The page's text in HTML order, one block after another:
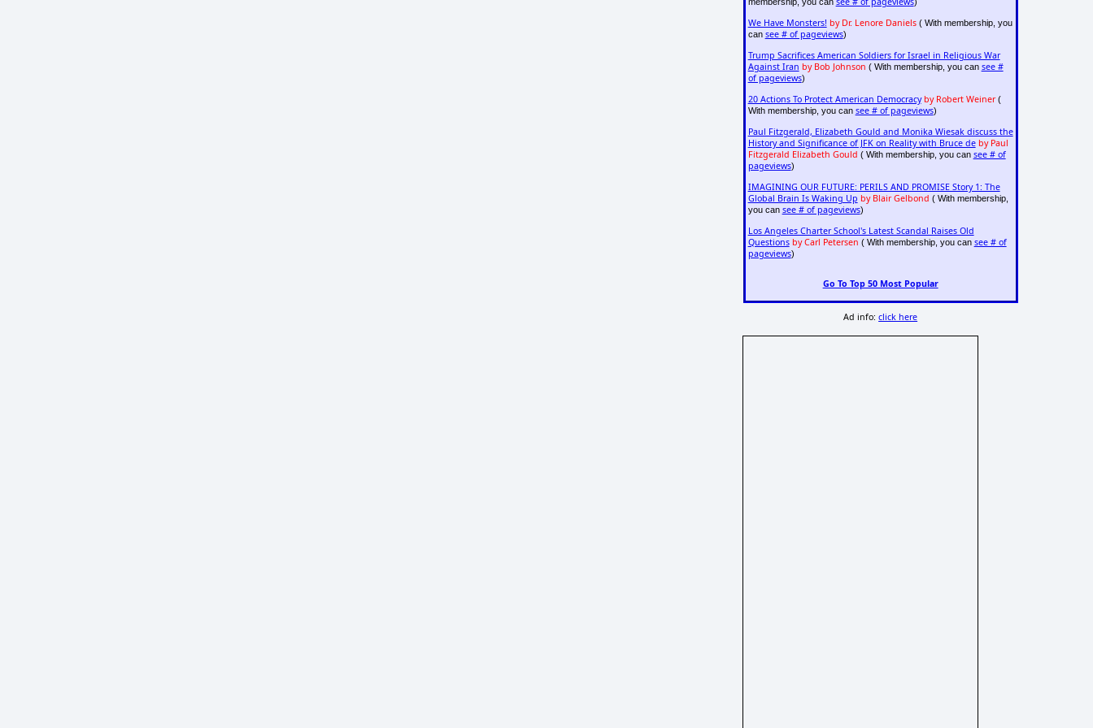
We Have Monsters! by Dr. Lenore Daniels( With membership, you
can see # of pageviews)
Trump Sacrifices American Soldiers for Israel in Religious War
Against Iran by Bob Johnson ( With membership, you can see #
of pageviews)
20 Actions To Protect American Democracy by Robert Weiner(
With membership, you can see # of pageviews)
Paul Fitzgerald, Elizabeth Gould and Monika Wiesak discuss the
History and Significance of JFK on Reality with Bruce de by Paul
Fitzgerald Elizabeth Gould ( With membership, you can see # of
pageviews)
IMAGINING OUR FUTURE: PERILS AND PROMISE Story 1: The
Global Brain Is Waking Up by Blair Gelbond ( With membership,
you can see # of pageviews)
Los Angeles Charter School's Latest Scandal Raises Old
Questions by Carl Petersen ( With membership, you can see # of
pageviews)
Go To Top 50 Most Popular
Ad info:click here